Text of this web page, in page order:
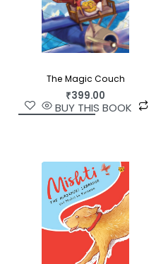
The Magic Couch
₹399.00
BUY THIS BOOK